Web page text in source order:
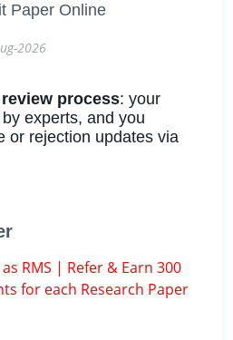
Paper Online
2026
process: your
experts, and you
or rejection updates via
as RMS | Refer & Earn 300
for each Research Paper